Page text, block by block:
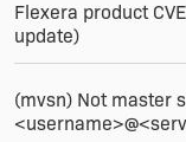
Flexera product
update)
(mvsn) Not master